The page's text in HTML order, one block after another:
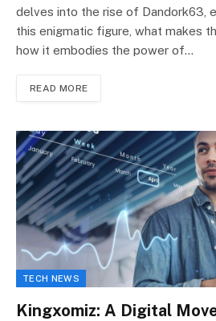
delves into the rise of Dandork63,
this enigmatic figure, what makes
how it embodies the power of…
READ MORE
TECH NEWS
Kingxomiz: A Digital